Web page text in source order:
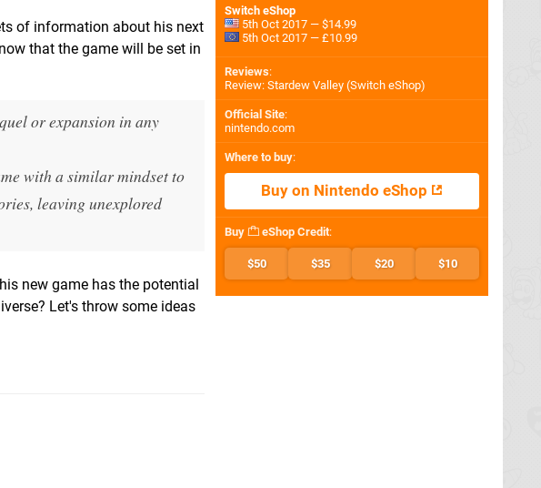
of information about his next
that the game will be set in
or expansion in any
with a similar mindset to
leaving unexplored
new game has the potential
Let's throw some ideas
Switch eShop
5th Oct 2017 — $14.99
5th Oct 2017 — £10.99
Reviews:
Review: Stardew Valley (Switch eShop)
Official Site:
nintendo.com
Where to buy:
Buy on Nintendo eShop
Buy eShop Credit:
$50 $35 $20 $10